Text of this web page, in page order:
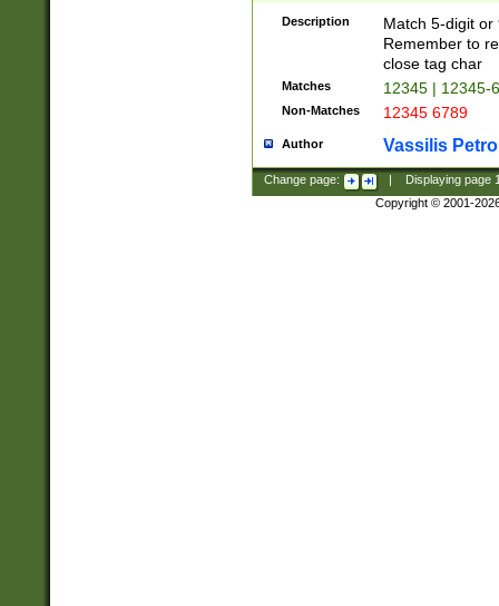
Description
Match 5-digit or
Remember to
close tag char
Matches 12345 | 12345-
Non-Matches 12345 6789
Author Vassilis
Change page: Displaying page
Copyright © 2001-